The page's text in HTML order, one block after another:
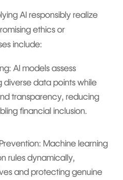
AI responsibly realize
ethics or
include:
AI models assess
diverse data points while
transparency, reducing
financial inclusion.
Machine learning
rules dynamically,
and protecting genuine